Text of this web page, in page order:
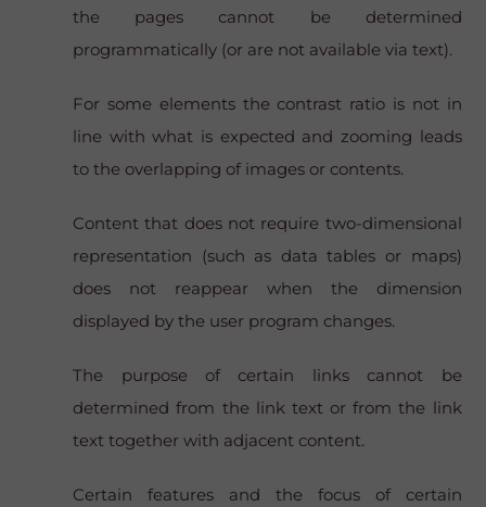
the pages cannot be determined
programmatically (or are not available via text).
For some elements the contrast ratio is not in
line with what is expected and zooming leads
to the overlapping of images or contents.
Content that does not require two-dimensional
representation (such as data tables or maps)
does not reappear when the dimension
displayed by the user program changes.
The purpose of certain links cannot be
determined from the link text or from the link
text together with adjacent content.
Certain features and the focus of certain